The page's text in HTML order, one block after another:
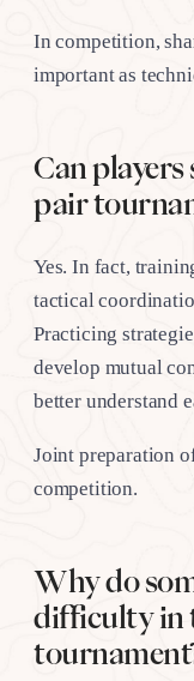
In competition,
important as
Can
pair
Yes. In fact,
tactical
Practicing
develop mutual
better understand
Joint preparation
competition.
Why do
difficulty in